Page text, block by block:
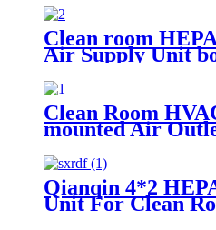
Clean room
Air Supply Unit
Clean Room
mounted Air
Qianqin 4*2
Unit For Clean